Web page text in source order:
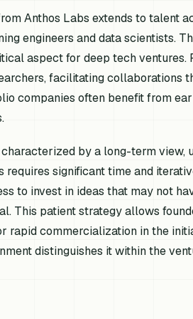
Anthos Labs extends to talent
engineers and data scientists.
aspect for deep tech ventures.
facilitating collaborations
companies often benefit from
by a long-term
significant time and
to invest in ideas that may not
This patient strategy allows
rapid commercialization in the
distinguishes it within the